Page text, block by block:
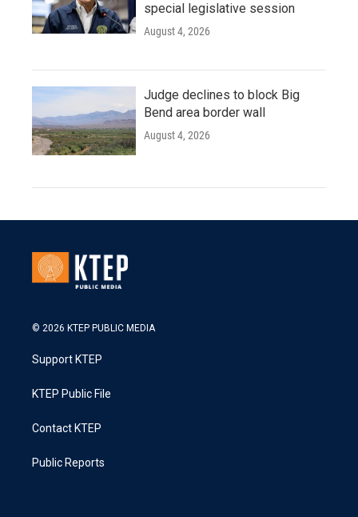
special legislative session
August 4, 2026
Judge declines to block Big
Bend area border wall
August 4, 2026
© 2026 KTEP PUBLIC MEDIA
Support KTEP
KTEP Public File
Contact KTEP
Public Reports